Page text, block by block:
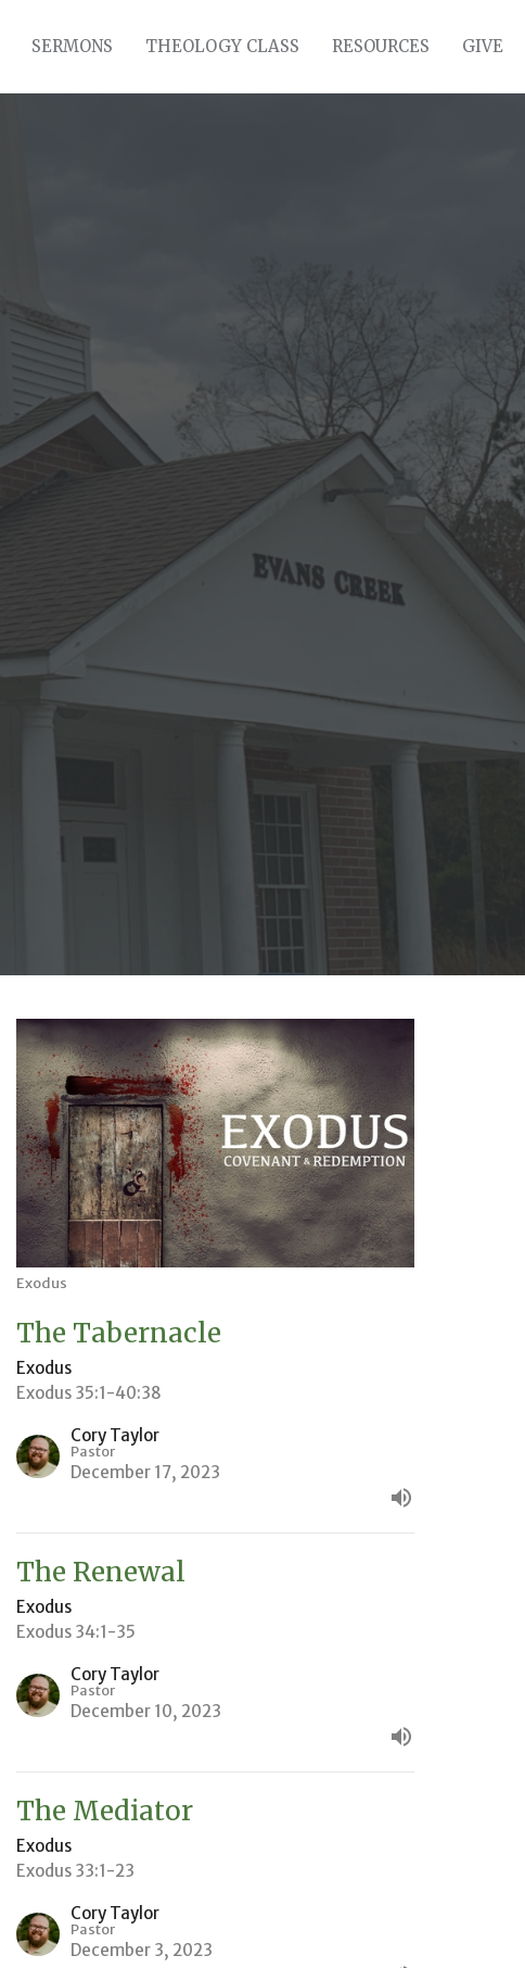
SERMONS THEOLOGY CLASS RESOURCES GIVE
Exodus
The Tabernacle
Exodus
Exodus 35:1-40:38
Cory Taylor
Pastor
December 17, 2023
The Renewal
Exodus
Exodus 34:1-35
Cory Taylor
Pastor
December 10, 2023
The Mediator
Exodus
Exodus 33:1-23
Cory Taylor
Pastor
December 3, 2023